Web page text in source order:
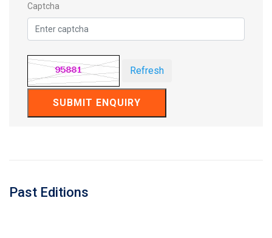
Past Editions
Captcha
Refresh
SUBMIT ENQUIRY